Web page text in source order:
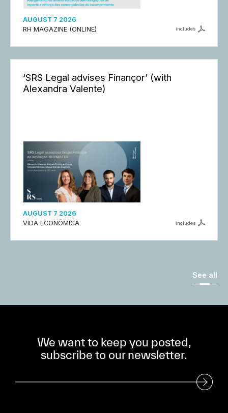
AUGUST 7 2026
RH MAGAZINE (ONLINE)
includes
‘SRS Legal advises Finançor’ (with
Alexandra Valente)
AUGUST 7 2026
VIDA ECONÓMICA
includes
See all
We want to keep you posted,
subscribe to our newsletter.
Subscribe to our Newsletter